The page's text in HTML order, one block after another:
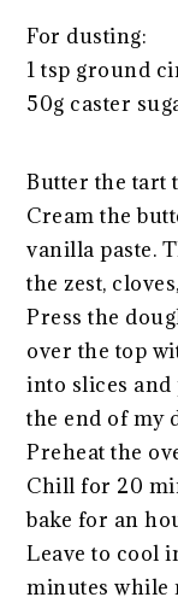
For dusting:
1 tsp ground
50g caster
Butter the tart
Cream the
vanilla paste.
the zest,
Press the
over the top
into slices
the end of my
Preheat the
Chill for 20
bake for an
Leave to cool
minutes while